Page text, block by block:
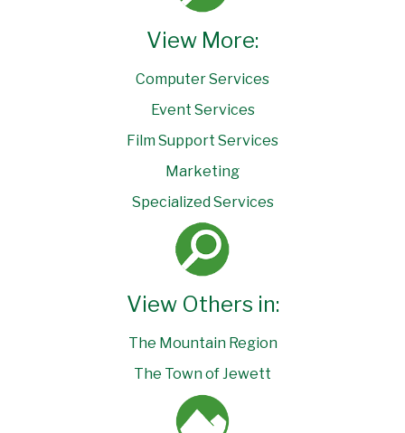
View More:
Computer Services
Event Services
Film Support Services
Marketing
Specialized Services
View Others in:
The Mountain Region
The Town of Jewett